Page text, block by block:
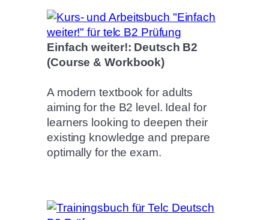
Einfach weiter!: Deutsch B2
(Course & Workbook)
A modern textbook for adults
aiming for the B2 level. Ideal for
learners looking to deepen their
existing knowledge and prepare
optimally for the exam.